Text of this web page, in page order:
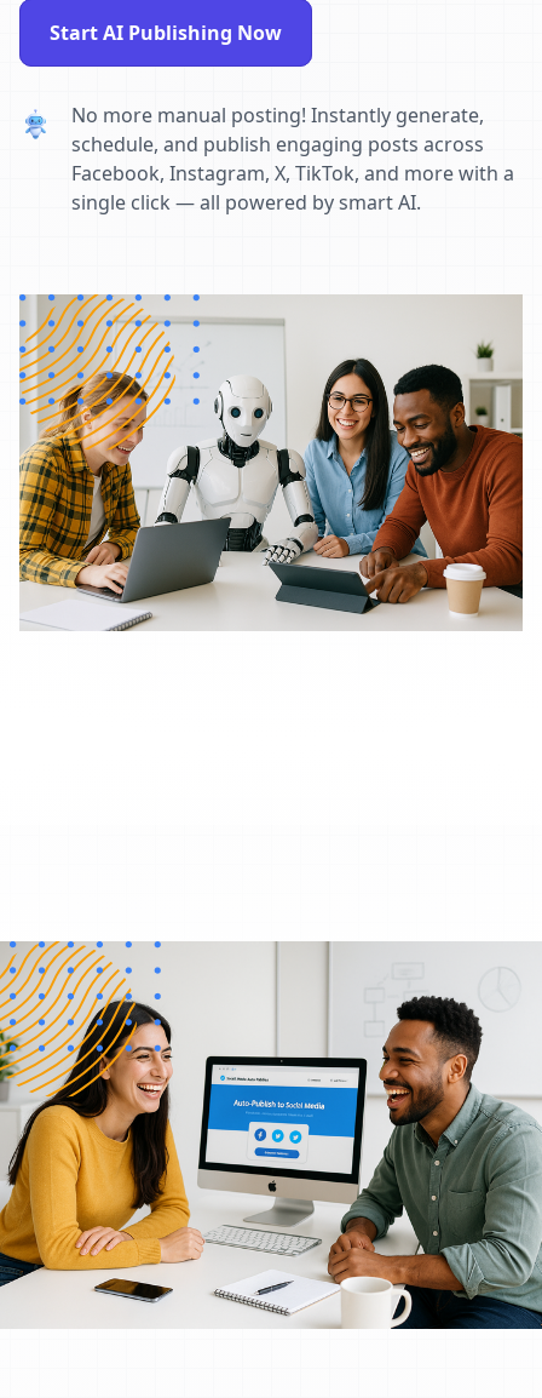
Start AI Publishing Now
No more manual posting! Instantly generate,
schedule, and publish engaging posts across
Facebook, Instagram, X, TikTok, and more with a
single click — all powered by smart AI.